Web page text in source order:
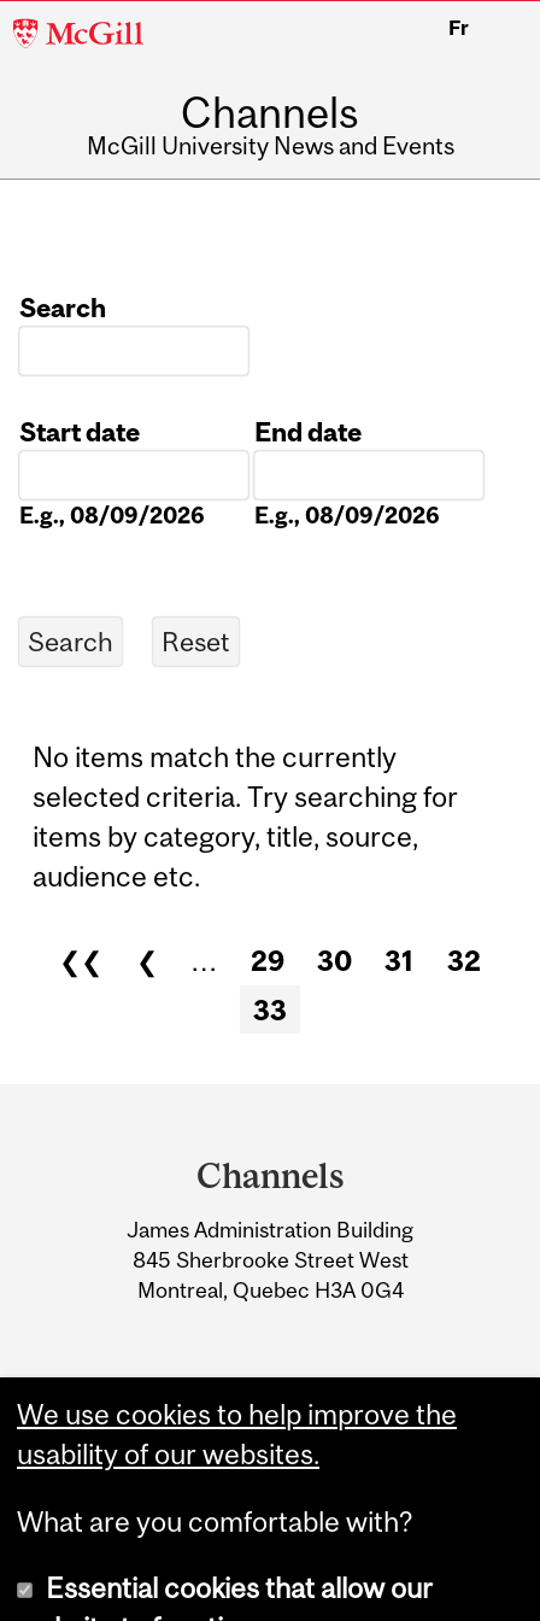
McGill
Fr
Channels
McGill University News and Events
Search
Start date
E.g., 08/09/2026
End date
E.g., 08/09/2026
No items match the currently
selected criteria. Try searching for
items by category, title, source,
audience etc.
Pages
❮❮ ❮ … 29 30 31
32
33
Information
Channels
James Administration Building
845 Sherbrooke Street West
Montreal, Quebec H3A 0G4
We use cookies to help improve the
usability of our websites.
What are you comfortable with?
Essential cookies that allow our